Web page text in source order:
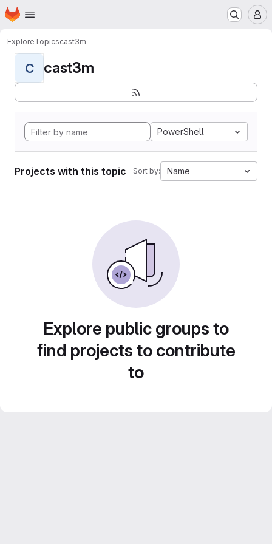
Skip to main content
Homepage
ExploreTopicscast3m
C cast3m
PowerShell
Projects with this topic Sort by: Name
Explore public groups to
find projects to contribute
to